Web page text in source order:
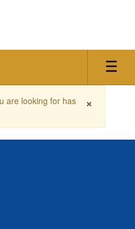
×
are looking for has